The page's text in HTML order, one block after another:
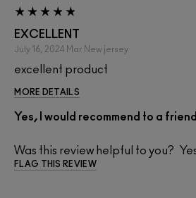
EXCELLENT
July 16, 2024 Mar New jersey
excellent product
MORE DETAILS
Yes, I would recommend to a friend
Was this review helpful to you?
FLAG THIS REVIEW